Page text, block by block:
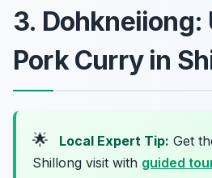
3. Dohkneiiong:
Pork Curry in
🌟 Local Expert Tip: Get
Shillong visit with guided